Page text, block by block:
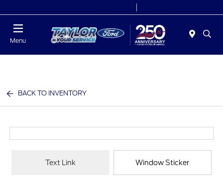
Menu
BACK TO INVENTORY
Text Link Window Sticker